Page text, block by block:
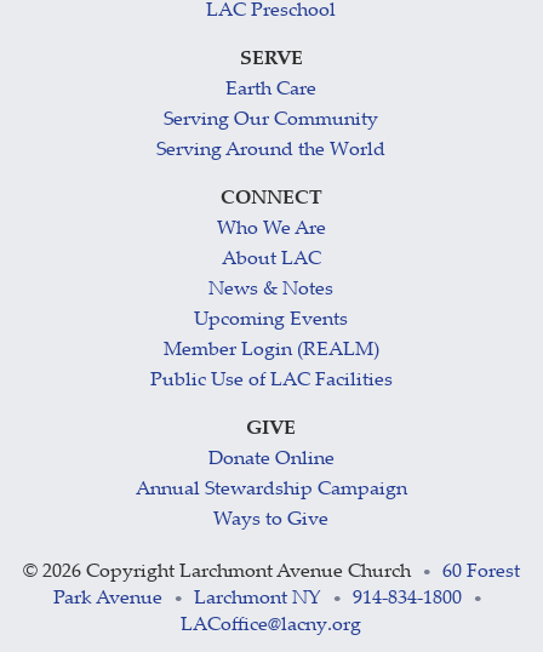
LAC Preschool
SERVE
Earth Care
Serving Our Community
Serving Around the World
CONNECT
Who We Are
About LAC
News & Notes
Upcoming Events
Member Login (REALM)
Public Use of LAC Facilities
GIVE
Donate Online
Annual Stewardship Campaign
Ways to Give
© 2026 Copyright Larchmont Avenue Church •
60 Forest
Park Avenue
• Larchmont NY • 914-834-1800 •
LACoffice@lacny.org